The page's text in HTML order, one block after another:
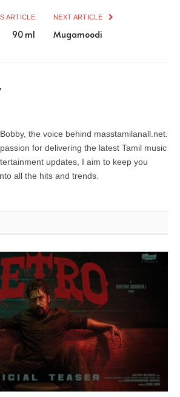
ARTICLE
90 ml
NEXT ARTICLE
Mugamoodi
Bobby, the voice behind masstamilanall.net.
for delivering the latest Tamil music
updates, I aim to keep you
all the hits and trends.